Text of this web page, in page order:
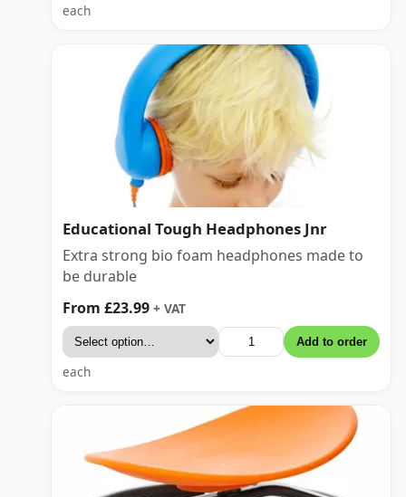
each
Educational Tough Headphones Jnr
Extra strong bio foam headphones made to
be durable
From £23.99 + VAT
Add to order
each